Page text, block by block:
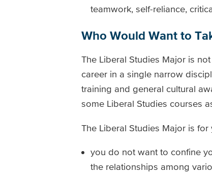
teamwork, self-reliance,
Who Would Want to
The Liberal Studies Major is
career in a single narrow
training and general cultural
some Liberal Studies courses
The Liberal Studies Major is for
you do not want to confine
the relationships among